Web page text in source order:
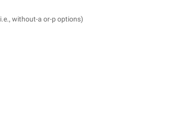
without-a or-p options)